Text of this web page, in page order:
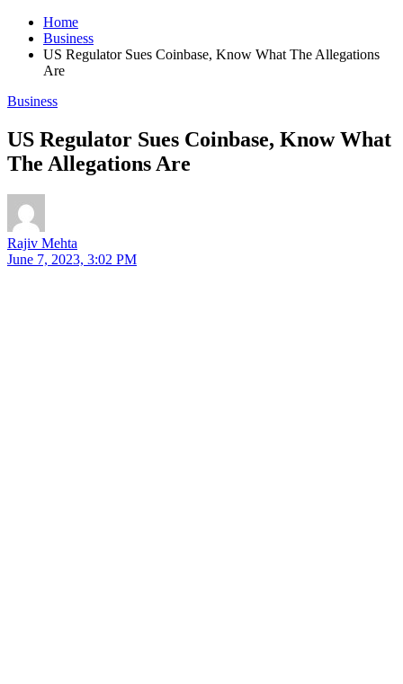
Home
Business
US Regulator Sues Coinbase, Know What The Allegations
Are
Business
US Regulator Sues Coinbase, Know What
The Allegations Are
Rajiv Mehta
June 7, 2023, 3:02 PM